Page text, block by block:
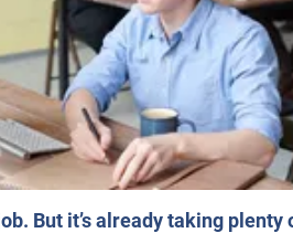
But it’s already taking plenty